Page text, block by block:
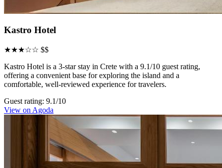
Kastro Hotel
★★★☆☆ $$
Kastro Hotel is a 3-star stay in Crete with a 9.1/10 guest rating,
offering a convenient base for exploring the island and a
comfortable, well-reviewed experience for travelers.
Guest rating: 9.1/10
View on Agoda